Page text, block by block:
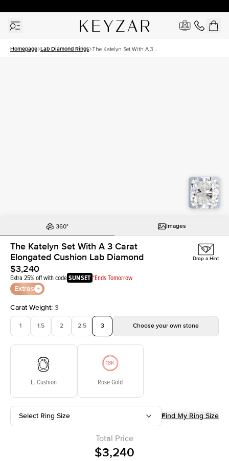
Homepage Lab Diamond Rings The Katelyn Set With A 3
Images
The Katelyn Set With A 3 Carat
Elongated Cushion Lab Diamond
$3,240
Extra 25% off with codeSUNSET *Ends Tomorrow
Extras
Drop a Hint
Carat Weight: 3
1 1.5 2 2.5 3 Choose your own stone
E. Cushion Rose Gold
Select Ring Size Find My Ring Size
Total Price
$3,240